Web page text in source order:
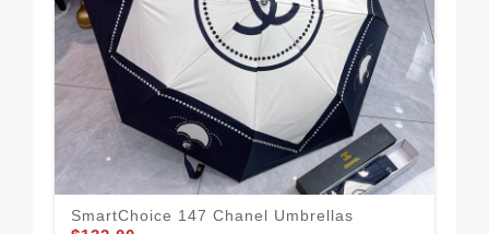
SmartChoice 147 Chanel Umbrellas